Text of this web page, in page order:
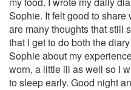
Sophie. It felt good to
are many thoughts that still
that I get to do both the
Sophie about my
worn, a little ill as well so I
to sleep early. Good night